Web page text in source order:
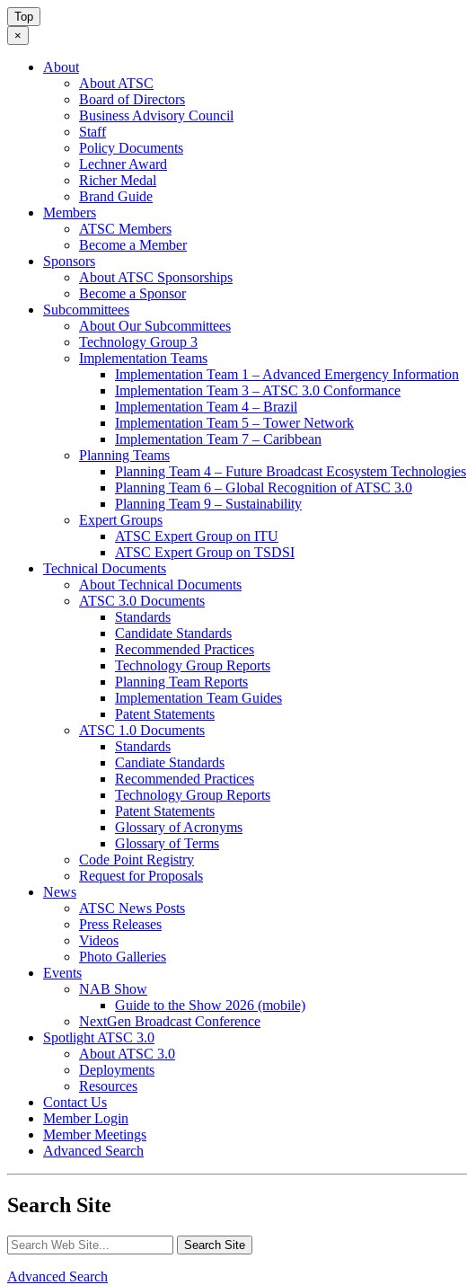
Top
×
About
About ATSC
Board of Directors
Business Advisory Council
Staff
Policy Documents
Lechner Award
Richer Medal
Brand Guide
Members
ATSC Members
Become a Member
Sponsors
About ATSC Sponsorships
Become a Sponsor
Subcommittees
About Our Subcommittees
Technology Group 3
Implementation Teams
Implementation Team 1 – Advanced Emergency Information
Implementation Team 3 – ATSC 3.0 Conformance
Implementation Team 4 – Brazil
Implementation Team 5 – Tower Network
Implementation Team 7 – Caribbean
Planning Teams
Planning Team 4 – Future Broadcast Ecosystem Technologies
Planning Team 6 – Global Recognition of ATSC 3.0
Planning Team 9 – Sustainability
Expert Groups
ATSC Expert Group on ITU
ATSC Expert Group on TSDSI
Technical Documents
About Technical Documents
ATSC 3.0 Documents
Standards
Candidate Standards
Recommended Practices
Technology Group Reports
Planning Team Reports
Implementation Team Guides
Patent Statements
ATSC 1.0 Documents
Standards
Candiate Standards
Recommended Practices
Technology Group Reports
Patent Statements
Glossary of Acronyms
Glossary of Terms
Code Point Registry
Request for Proposals
News
ATSC News Posts
Press Releases
Videos
Photo Galleries
Events
NAB Show
Guide to the Show 2026 (mobile)
NextGen Broadcast Conference
Spotlight ATSC 3.0
About ATSC 3.0
Deployments
Resources
Contact Us
Member Login
Member Meetings
Advanced Search
Search Site
Advanced Search